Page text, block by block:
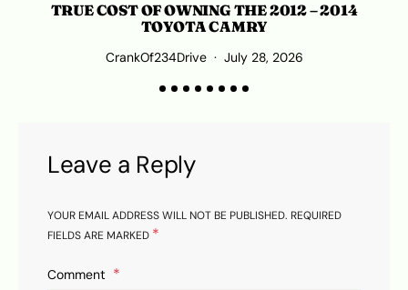
TRUE COST OF OWNING THE 2012 – 2014
TOYOTA CAMRY
CrankOf234Drive July 28, 2026
Leave a Reply
YOUR EMAIL ADDRESS WILL NOT BE PUBLISHED. REQUIRED
FIELDS ARE MARKED *
Comment